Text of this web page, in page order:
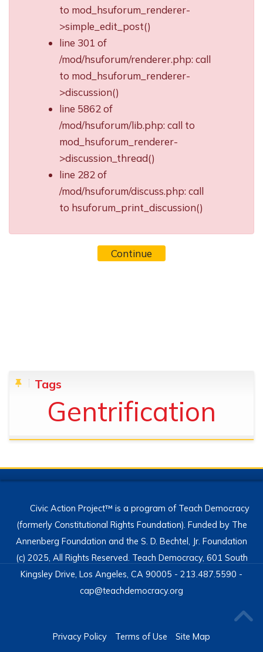
to mod_hsuforum_renderer-
>simple_edit_post()
line 301 of
/mod/hsuforum/renderer.php: call
to mod_hsuforum_renderer-
>discussion()
line 5862 of
/mod/hsuforum/lib.php: call to
mod_hsuforum_renderer-
>discussion_thread()
line 282 of
/mod/hsuforum/discuss.php: call
to hsuforum_print_discussion()
Continue
Blocks
Skip TagsTags
Gentrification
Civic Action Project™ is a program of Teach Democracy
(formerly Constitutional Rights Foundation). Funded by The
Annenberg Foundation and the S. D. Bechtel, Jr. Foundation
(c) 2025, All Rights Reserved. Teach Democracy, 601 South
Kingsley Drive, Los Angeles, CA 90005 - 213.487.5590 -
cap@teachdemocracy.org
Privacy Policy Terms of Use Site Map